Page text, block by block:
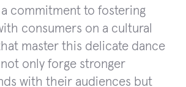
commitment to fostering
consumers on a cultural
master this delicate dance
only forge stronger
with their audiences but